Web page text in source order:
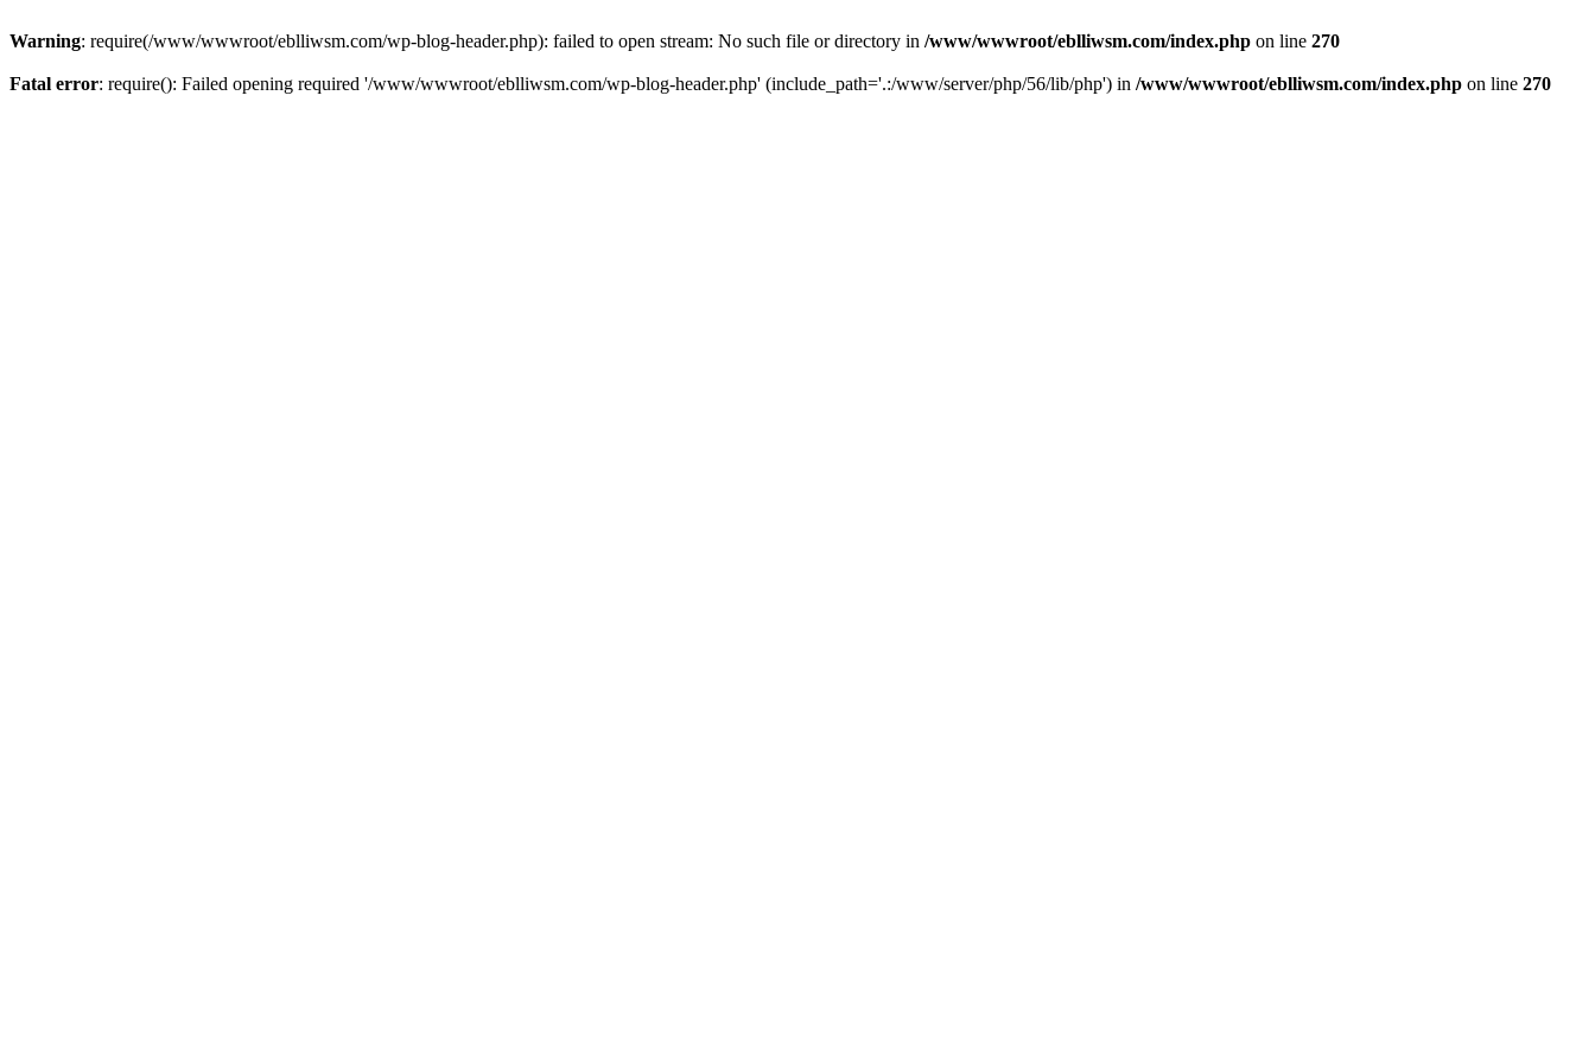
Warning: require(/www/wwwroot/eblliwsm.com/wp-blog-header.php): failed to open stream: No such file or directory in /www/wwwroot/eblliwsm.com/index.php on line 270
Fatal error: require(): Failed opening required '/www/wwwroot/eblliwsm.com/wp-blog-header.php' (include_path='.:/www/server/php/56/lib/php') in /www/wwwroot/eblliwsm.com/index.php on line 270